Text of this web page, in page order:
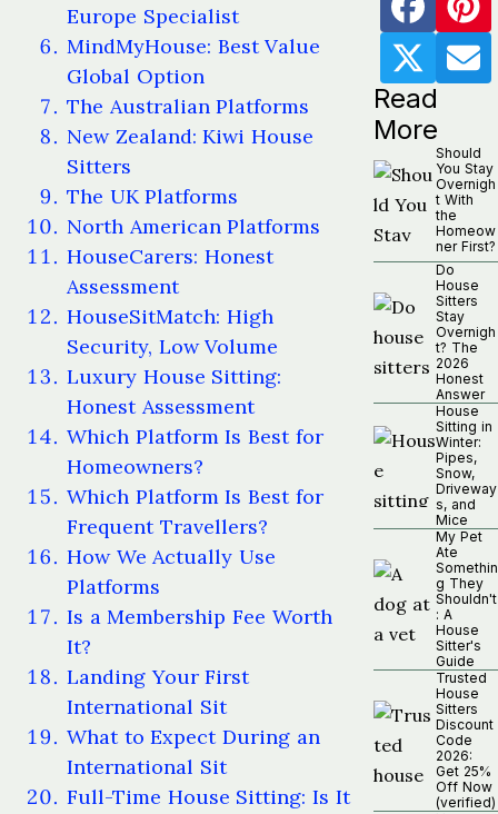
Europe Specialist
MindMyHouse: Best Value
Global Option
The Australian Platforms
New Zealand: Kiwi House
Sitters
The UK Platforms
North American Platforms
HouseCarers: Honest
Assessment
HouseSitMatch: High
Security, Low Volume
Luxury House Sitting:
Honest Assessment
Which Platform Is Best for
Homeowners?
Which Platform Is Best for
Frequent Travellers?
How We Actually Use
Platforms
Is a Membership Fee Worth
It?
Landing Your First
International Sit
What to Expect During an
International Sit
Full-Time House Sitting: Is It
Read
More
Should
You Stay
Overnigh
t With
the
Homeow
ner First?
Do
House
Sitters
Stay
Overnigh
t? The
2026
Honest
Answer
House
Sitting in
Winter:
Pipes,
Snow,
Driveway
s, and
Mice
My Pet
Ate
Somethin
g They
Shouldn't
: A
House
Sitter's
Guide
Trusted
House
Sitters
Discount
Code
2026:
Get 25%
Off Now
(verified)